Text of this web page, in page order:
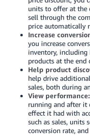
中
文
-
TW
日
本
語
JP
units to offer at the
sell through the
price automatically
Increase
you increase
inventory, including
products at the end
Help product
help drive
sales, both during
View performance:
running and after it
effect it had with
such as sales, units
conversion rate,